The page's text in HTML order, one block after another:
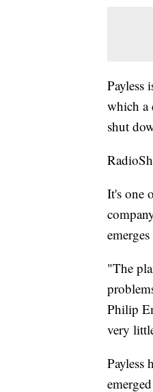
Payless
which a
shut
It's one
"The
Philip
very
Payless